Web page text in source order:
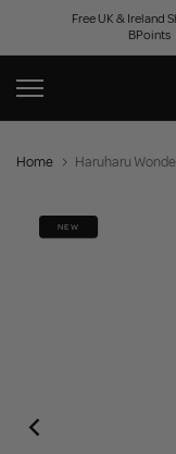
content
Free UK & Ireland
BPoints
Home Haruharu
NEW